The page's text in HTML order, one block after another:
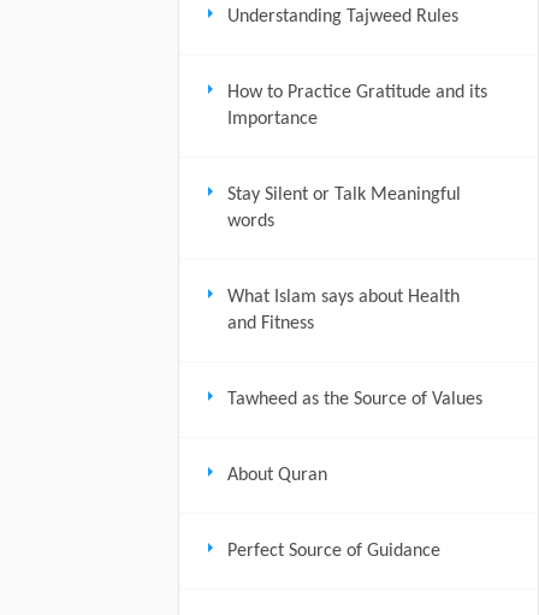
Understanding Tajweed Rules
How to Practice Gratitude and its
Importance
Stay Silent or Talk Meaningful
words
What Islam says about Health
and Fitness
Tawheed as the Source of Values
About Quran
Perfect Source of Guidance